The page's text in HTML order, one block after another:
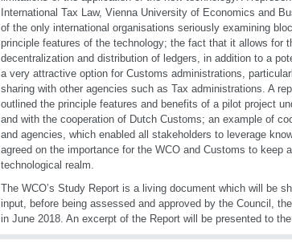
International Tax Law, Vienna University of Economics and
of the only international organisations seriously examining
principle features of the technology; the fact that it allows for
decentralization and distribution of ledgers, in addition to a
a very attractive option for Customs administrations,
sharing with other agencies such as Tax administrations. A
outlined the principle features and benefits of a pilot project
and with the cooperation of Dutch Customs; an example of
and agencies, which enabled all stakeholders to leverage
agreed on the importance for the WCO and Customs to keep
technological realm.
The WCO’s Study Report is a living document which will be
input, before being assessed and approved by the Council,
in June 2018. An excerpt of the Report will be presented to